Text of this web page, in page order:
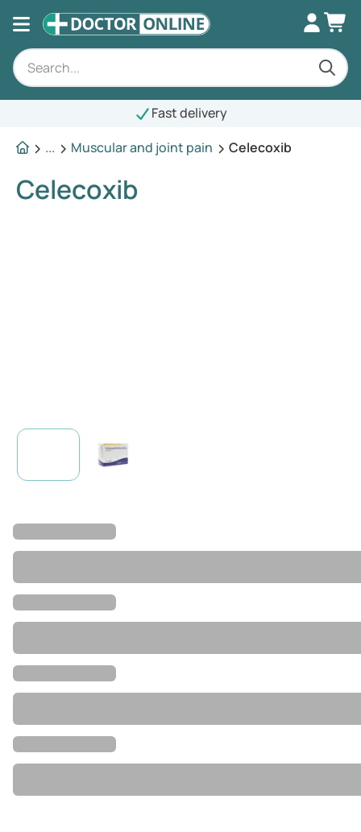
Fast delivery
...
Muscular and joint pain Celecoxib
Celecoxib